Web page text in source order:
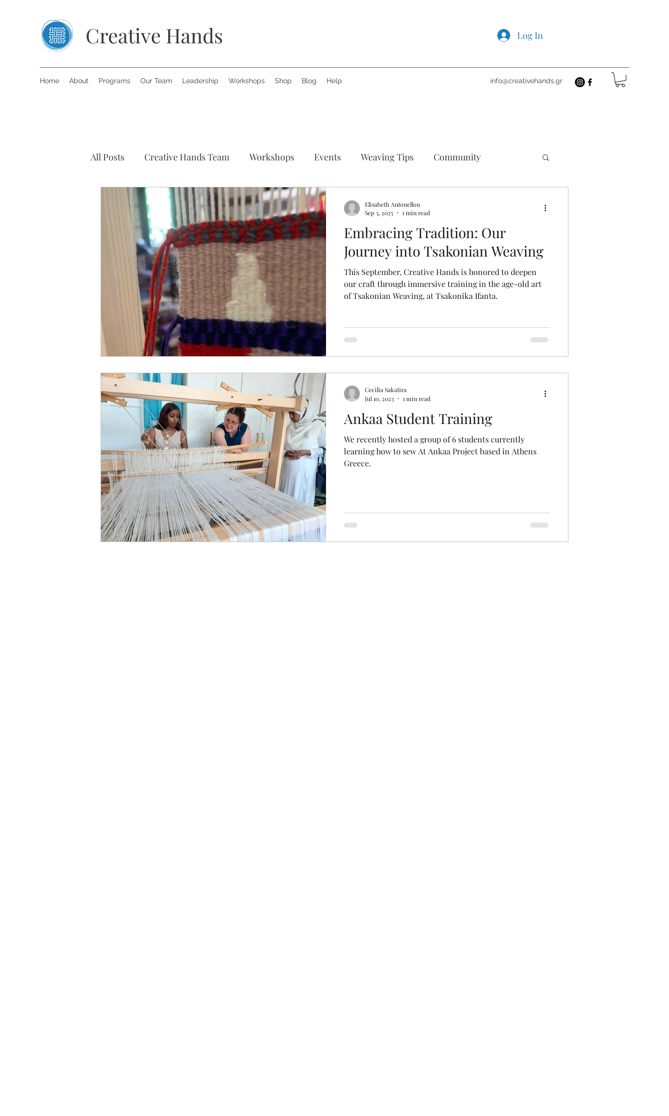
Creative Hands Log In
Home About Programs Our Team Leadership Workshops Shop Blog Help info@creativehands.gr
All Posts Creative Hands Team Workshops Events Weaving Tips Community
Art Therapy Inspiring Stories Support Creative Hands
Embracing Tradition: Our
Journey into Tsakonian Weaving
This September, Creative Hands is honored to deepen
our craft through immersive training in the age-old art
of Tsakonian Weaving, at Tsakonika Ifanta.
Elisabeth Antonellou
Sep 3, 2025
1 min read
Ankaa Student Training
We recently hosted a group of 6 students currently
learning how to sew At Ankaa Project based in Athens
Greece.
Cecilia Sakatira
Jul 10, 2023
1 min read